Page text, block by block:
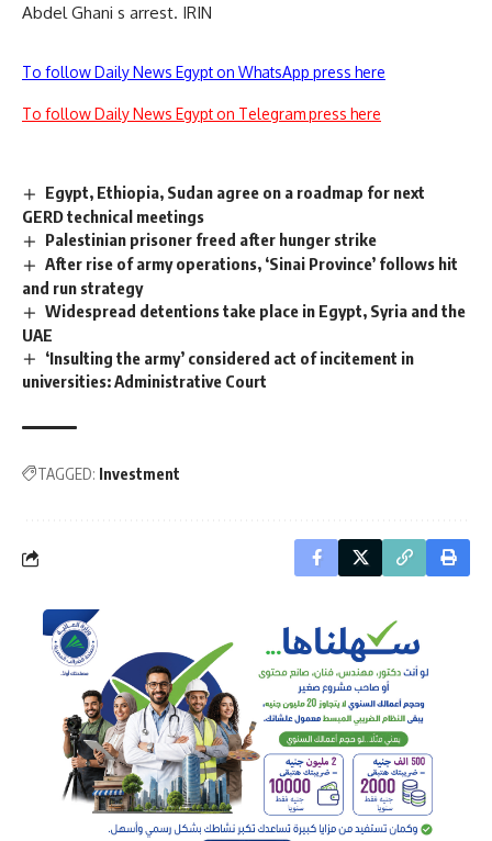
Abdel Ghani s arrest. IRIN
To follow Daily News Egypt on WhatsApp press here
To follow Daily News Egypt on Telegram press here
Egypt, Ethiopia, Sudan agree on a roadmap for next
GERD technical meetings
Palestinian prisoner freed after hunger strike
After rise of army operations, ‘Sinai Province’ follows hit
and run strategy
Widespread detentions take place in Egypt, Syria and the
UAE
‘Insulting the army’ considered act of incitement in
universities: Administrative Court
TAGGED: Investment